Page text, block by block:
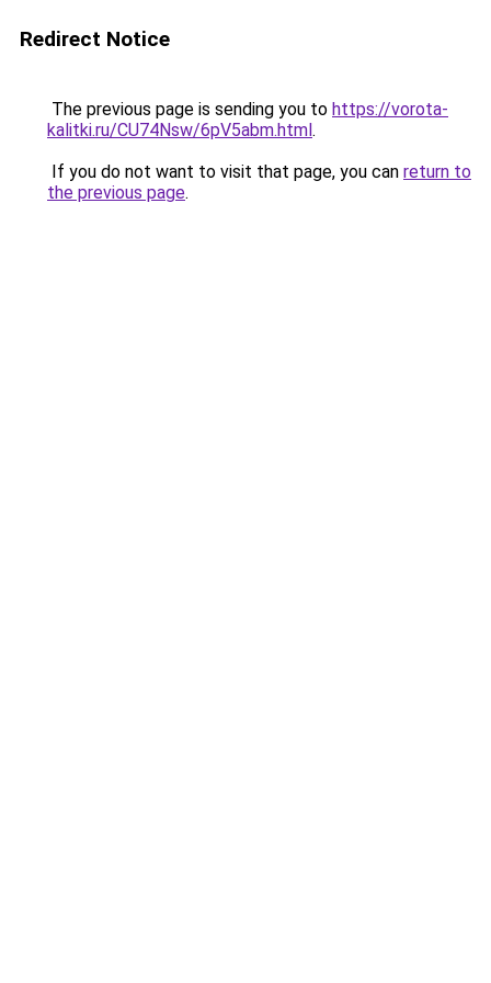
Redirect Notice
The previous page is sending you to https://vorota-
kalitki.ru/CU74Nsw/6pV5abm.html.
If you do not want to visit that page, you can return to
the previous page.